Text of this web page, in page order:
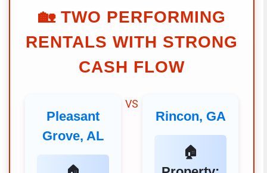
🏡 TWO PERFORMING
RENTALS WITH STRONG
CASH FLOW
Pleasant
Grove, AL
VS
Rincon, GA
🏠